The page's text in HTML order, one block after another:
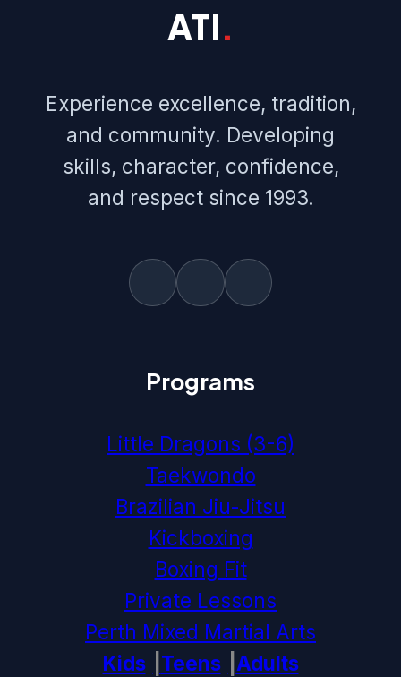
ATI.
Experience excellence, tradition,
and community. Developing
skills, character, confidence,
and respect since 1993.
Programs
Little Dragons (3-6)
Taekwondo
Brazilian Jiu-Jitsu
Kickboxing
Boxing Fit
Private Lessons
Perth Mixed Martial Arts
Kids
Teens Adults